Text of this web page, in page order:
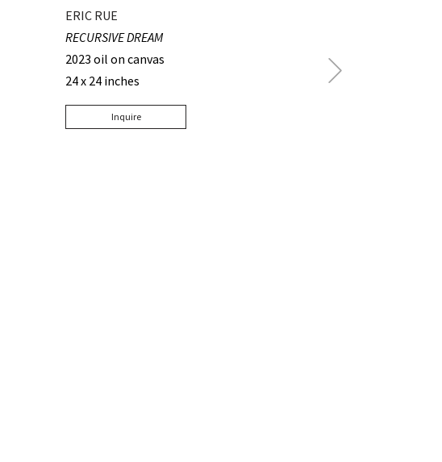
ERIC RUE
RECURSIVE DREAM
2023 oil on canvas
24 x 24 inches
Inquire
Next
Post